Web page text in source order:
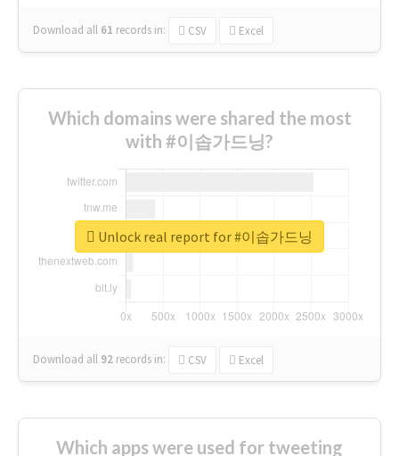
Download all 61 records in: CSV Excel
Which domains were shared the most
with #이솝가드닝?
Download all 92 records in: CSV Excel
Unlock real report for #이솝가드닝
Which apps were used for tweeting